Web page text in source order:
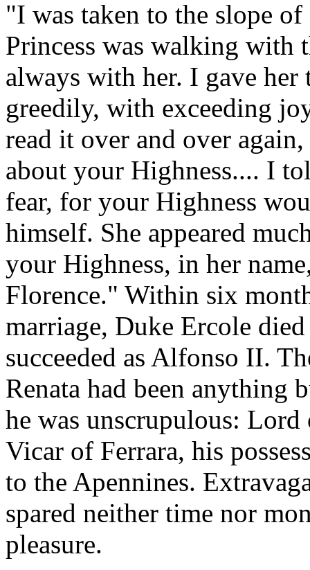
"I was taken to the slope
Princess was walking with
always with her. I gave
greedily, with exceeding
read it over and over
about your Highness.... I
fear, for your Highness
himself. She appeared
your Highness, in her
Florence." Within six
marriage, Duke Ercole
succeeded as Alfonso II.
Renata had been anything
he was unscrupulous:
Vicar of Ferrara, his
to the Apennines.
spared neither time nor
pleasure.